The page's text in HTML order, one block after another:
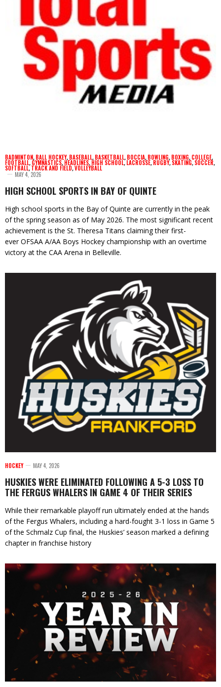
BADMINTON, BALL HOCKEY, BASEBALL, BASKETBALL, BOCCIA, BOWLING, BOXING, COLLEGE,
FOOTBALL, GYMNASTICS, HEADLINES, HIGH SCHOOL, LACROSSE, RUGBY, SKATING, SOCCER,
SOFTBALL, TRACK AND FIELD,VOLLEYBALL
MAY 4, 2026
HIGH SCHOOL SPORTS IN BAY OF QUINTE
High school sports in the Bay of Quinte are currently in the peak
of the spring season as of May 2026. The most significant recent
achievement is the St. Theresa Titans claiming their first-
ever OFSAA A/AA Boys Hockey championship with an overtime
victory at the CAA Arena in Belleville.
HOCKEY MAY 4, 2026
HUSKIES WERE ELIMINATED FOLLOWING A 5-3 LOSS TO
THE FERGUS WHALERS IN GAME 4 OF THEIR SERIES
While their remarkable playoff run ultimately ended at the hands
of the Fergus Whalers, including a hard-fought 3-1 loss in Game 5
of the Schmalz Cup final, the Huskies’ season marked a defining
chapter in franchise history